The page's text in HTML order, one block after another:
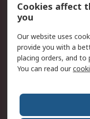
Data Protection
Privacy Policy
Terms and
of Sale
About RS
World Wide
Cookies affect
you
Our website uses
provide you with a
placing orders, and to
You can read our